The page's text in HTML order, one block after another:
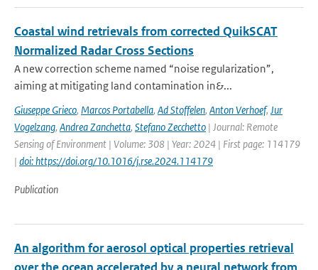
Coastal wind retrievals from corrected QuikSCAT
Normalized Radar Cross Sections
A new correction scheme named “noise regularization”,
aiming at mitigating land contamination in&...
Giuseppe Grieco, Marcos Portabella, Ad Stoffelen, Anton Verhoef, Jur
Vogelzang, Andrea Zanchetta, Stefano Zecchetto | Journal: Remote
Sensing of Environment | Volume: 308 | Year: 2024 | First page: 114179
| doi: https://doi.org/10.1016/j.rse.2024.114179
Publication
An algorithm for aerosol optical properties retrieval